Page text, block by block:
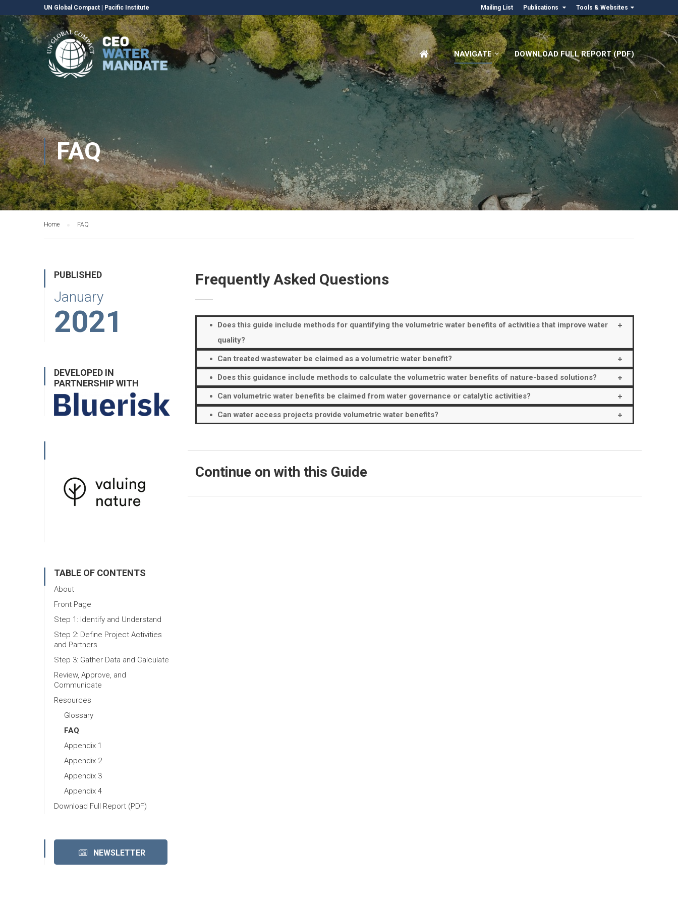
UN Global Compact Pacific Institute Mailing List Publications Tools & Websites
NAVIGATE DOWNLOAD FULL REPORT (PDF)
FAQ
Home FAQ
Frequently Asked Questions
Does this guide include methods for quantifying the volumetric water benefits of activities that improve water
quality?
Can treated wastewater be claimed as a volumetric water benefit?
Does this guidance include methods to calculate the volumetric water benefits of nature-based solutions?
Can volumetric water benefits be claimed from water governance or catalytic activities?
Can water access projects provide volumetric water benefits?
Continue on with this Guide
PUBLISHED
January
2021
DEVELOPED IN
PARTNERSHIP WITH
TABLE OF CONTENTS
About
Front Page
Step 1: Identify and Understand
Step 2: Define Project Activities
and Partners
Step 3: Gather Data and Calculate
Review, Approve, and
Communicate
Resources
Glossary
FAQ
Appendix 1
Appendix 2
Appendix 3
Appendix 4
Download Full Report (PDF)
NEWSLETTER